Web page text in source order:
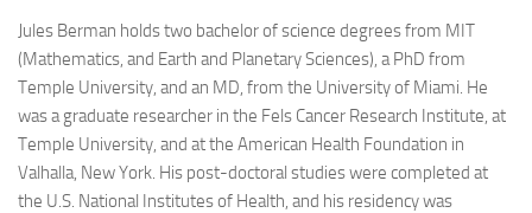
Jules Berman holds two bachelor of science degrees from MIT
(Mathematics, and Earth and Planetary Sciences), a PhD from
Temple University, and an MD, from the University of Miami. He
was a graduate researcher in the Fels Cancer Research Institute, at
Temple University, and at the American Health Foundation in
Valhalla, New York. His post-doctoral studies were completed at
the U.S. National Institutes of Health, and his residency was